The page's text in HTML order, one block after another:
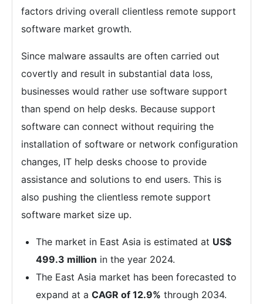
factors driving overall clientless remote support
software market growth.
Since malware assaults are often carried out
covertly and result in substantial data loss,
businesses would rather use software support
than spend on help desks. Because support
software can connect without requiring the
installation of software or network configuration
changes, IT help desks choose to provide
assistance and solutions to end users. This is
also pushing the clientless remote support
software market size up.
The market in East Asia is estimated at US$
499.3 million in the year 2024.
The East Asia market has been forecasted to
expand at a CAGR of 12.9% through 2034.